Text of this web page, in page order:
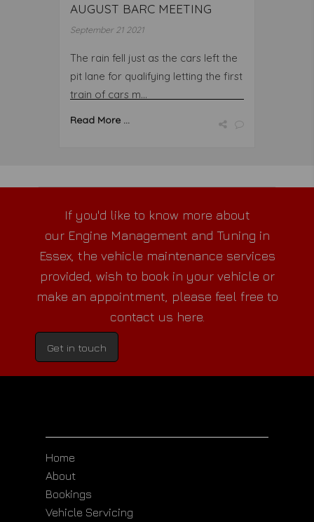
AUGUST BARC MEETING
September 21 2021
The rain fell just as the cars left the
pit lane for qualifying letting the first
train of cars m...
Read More ...
If you'd like to know more about
our Engine Management and Tuning in
Essex, the vehicle maintenance services
provided, wish to book in your vehicle or
make an appointment, please feel free to
contact us here.
Get in touch
Home
About
Bookings
Vehicle Servicing